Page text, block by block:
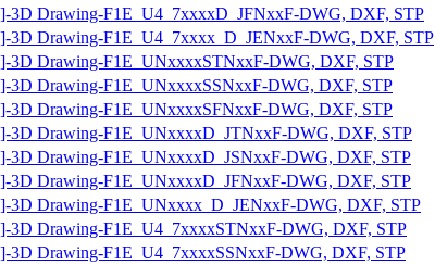
3D Drawing-F1E_U4_7xxxxD_JFNxxF-DWG, DXF, STP
3D Drawing-F1E_U4_7xxxx_D_JENxxF-DWG, DXF, STP
3D Drawing-F1E_UNxxxxSTNxxF-DWG, DXF, STP
3D Drawing-F1E_UNxxxxSSNxxF-DWG, DXF, STP
3D Drawing-F1E_UNxxxxSFNxxF-DWG, DXF, STP
3D Drawing-F1E_UNxxxxD_JTNxxF-DWG, DXF, STP
3D Drawing-F1E_UNxxxxD_JSNxxF-DWG, DXF, STP
3D Drawing-F1E_UNxxxxD_JFNxxF-DWG, DXF, STP
3D Drawing-F1E_UNxxxx_D_JENxxF-DWG, DXF, STP
3D Drawing-F1E_U4_7xxxxSTNxxF-DWG, DXF, STP
3D Drawing-F1E_U4_7xxxxSSNxxF-DWG, DXF, STP